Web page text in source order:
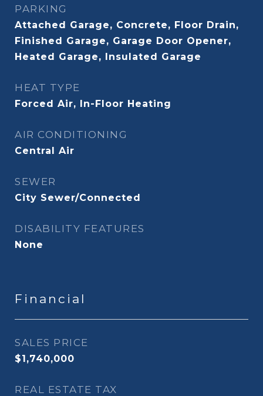
PARKING
Attached Garage, Concrete, Floor Drain,
Finished Garage, Garage Door Opener,
Heated Garage, Insulated Garage
HEAT TYPE
Forced Air, In-Floor Heating
AIR CONDITIONING
Central Air
SEWER
City Sewer/Connected
DISABILITY FEATURES
None
Financial
SALES PRICE
$1,740,000
REAL ESTATE TAX